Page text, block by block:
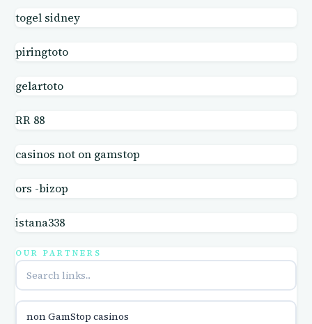
online casinos
online casinos
online casinos
online casino
togel sidney
piringtoto
gelartoto
RR 88
casinos not on gamstop
ors -bizop
istana338
OUR PARTNERS
non GamStop casinos